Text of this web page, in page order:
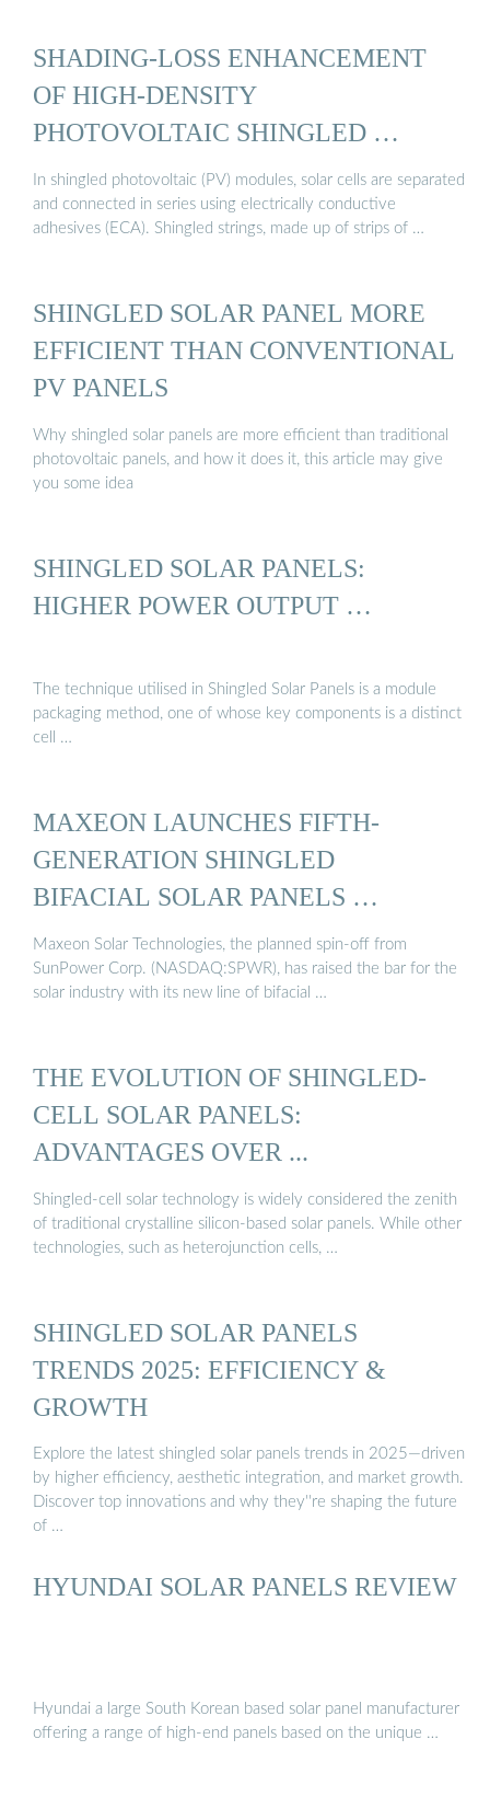
SHADING-LOSS ENHANCEMENT
OF HIGH-DENSITY
PHOTOVOLTAIC SHINGLED …
In shingled photovoltaic (PV) modules, solar cells are separated
and connected in series using electrically conductive
adhesives (ECA). Shingled strings, made up of strips of …
SHINGLED SOLAR PANEL MORE
EFFICIENT THAN CONVENTIONAL
PV PANELS
Why shingled solar panels are more efficient than traditional
photovoltaic panels, and how it does it, this article may give
you some idea
SHINGLED SOLAR PANELS:
HIGHER POWER OUTPUT …
The technique utilised in Shingled Solar Panels is a module
packaging method, one of whose key components is a distinct
cell …
MAXEON LAUNCHES FIFTH-
GENERATION SHINGLED
BIFACIAL SOLAR PANELS …
Maxeon Solar Technologies, the planned spin-off from
SunPower Corp. (NASDAQ:SPWR), has raised the bar for the
solar industry with its new line of bifacial …
THE EVOLUTION OF SHINGLED-
CELL SOLAR PANELS:
ADVANTAGES OVER ...
Shingled-cell solar technology is widely considered the zenith
of traditional crystalline silicon-based solar panels. While other
technologies, such as heterojunction cells, …
SHINGLED SOLAR PANELS
TRENDS 2025: EFFICIENCY &
GROWTH
Explore the latest shingled solar panels trends in 2025—driven
by higher efficiency, aesthetic integration, and market growth.
Discover top innovations and why they''re shaping the future
of …
HYUNDAI SOLAR PANELS REVIEW
Hyundai a large South Korean based solar panel manufacturer
offering a range of high-end panels based on the unique …